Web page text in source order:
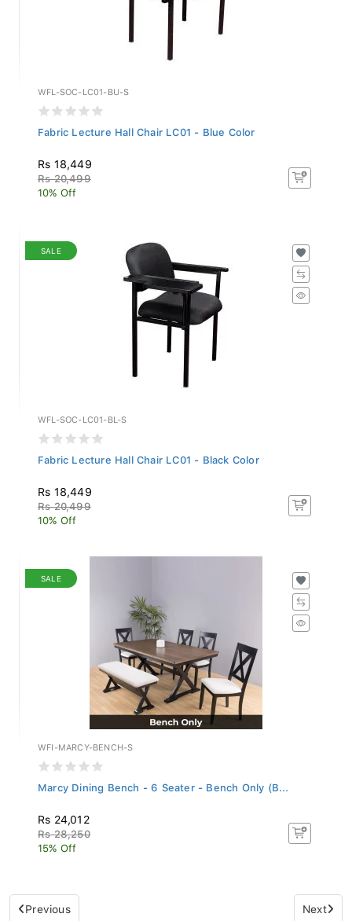
WFL-SOC-LC01-BU-S
Fabric Lecture Hall Chair LC01 - Blue Color
Rs 18,449
Rs 20,499
10% Off
SALE
WFL-SOC-LC01-BL-S
Fabric Lecture Hall Chair LC01 - Black Color
Rs 18,449
Rs 20,499
10% Off
SALE
WFI-MARCY-BENCH-S
Marcy Dining Bench - 6 Seater - Bench Only (B...
Rs 24,012
Rs 28,250
15% Off
Previous Next